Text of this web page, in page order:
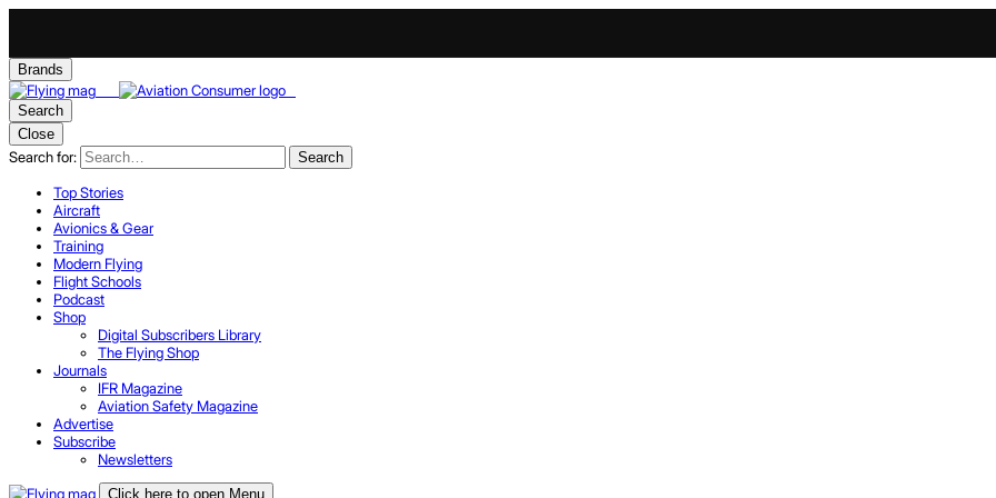
Brands
Search
Close
Search for: Search
Top Stories
Aircraft
Avionics & Gear
Training
Modern Flying
Flight Schools
Podcast
Shop
Digital Subscribers Library
The Flying Shop
Journals
IFR Magazine
Aviation Safety Magazine
Advertise
Subscribe
Newsletters
Click here to open Menu